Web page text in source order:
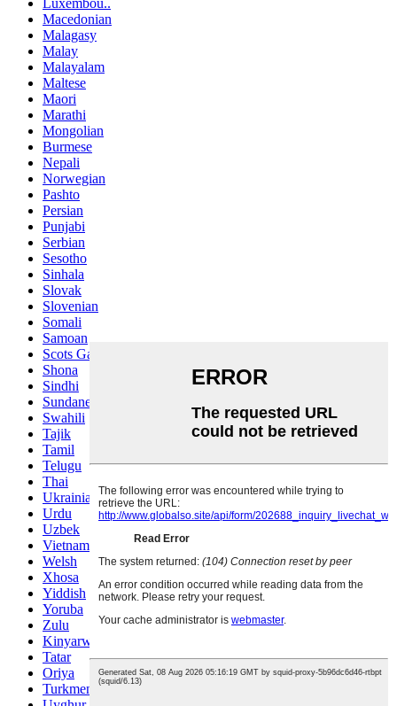
Luxembou..
Macedonian
Malagasy
Malay
Malayalam
Maltese
Maori
Marathi
Mongolian
Burmese
Nepali
Norwegian
Pashto
Persian
Punjabi
Serbian
Sesotho
Sinhala
Slovak
Slovenian
Somali
Samoan
Scots Gaelic
Shona
Sindhi
Sundanese
Swahili
Tajik
Tamil
Telugu
Thai
Ukrainian
Urdu
Uzbek
Vietnamese
Welsh
Xhosa
Yiddish
Yoruba
Zulu
Kinyarwanda
Tatar
Oriya
Turkmen